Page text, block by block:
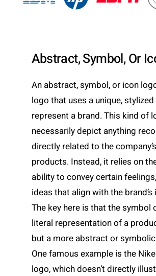
Abstract, Symbol, Or
An abstract, symbol, or icon
logo that uses a unique,
represent a brand. This kind of
necessarily depict anything
directly related to the
products. Instead, it relies on
ability to convey certain
ideas that align with the brand’s
The key here is that the symbol
literal representation of a
but a more abstract or
One famous example is the
logo, which doesn’t directly